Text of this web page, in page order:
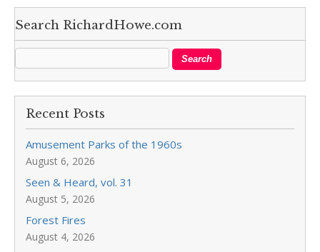
Search RichardHowe.com
Recent Posts
Amusement Parks of the 1960s
August 6, 2026
Seen & Heard, vol. 31
August 5, 2026
Forest Fires
August 4, 2026